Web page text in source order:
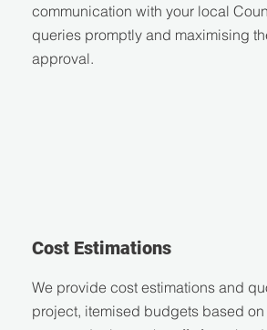
communication with your local
queries promptly and maximising
approval.
Cost Estimations
We provide cost estimations and
project, itemised budgets based on